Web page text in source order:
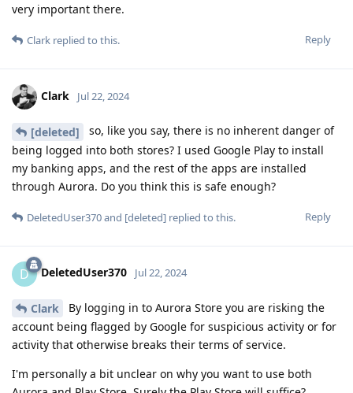
very important there.
Reply
Clark replied to this.
Clark Jul 22, 2024
[deleted]
so, like you say, there is no inherent danger of
being logged into both stores? I used Google Play to install
my banking apps, and the rest of the apps are installed
through Aurora. Do you think this is safe enough?
Reply
DeletedUser370and [deleted] replied to this.
D DeletedUser370 Jul 22, 2024
Clark
By logging in to Aurora Store you are risking the
account being flagged by Google for suspicious activity or for
activity that otherwise breaks their terms of service.
I'm personally a bit unclear on why you want to use both